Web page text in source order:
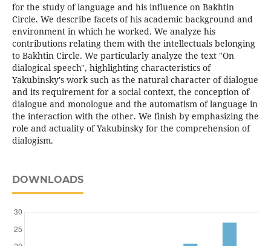
for the study of language and his influence on Bakhtin
Circle. We describe facets of his academic background and
environment in which he worked. We analyze his
contributions relating them with the intellectuals belonging
to Bakhtin Circle. We particularly analyze the text "On
dialogical speech", highlighting characteristics of
Yakubinsky's work such as the natural character of dialogue
and its requirement for a social context, the conception of
dialogue and monologue and the automatism of language in
the interaction with the other. We finish by emphasizing the
role and actuality of Yakubinsky for the comprehension of
dialogism.
DOWNLOADS